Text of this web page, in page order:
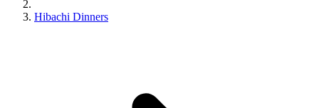
Hibachi Dinners